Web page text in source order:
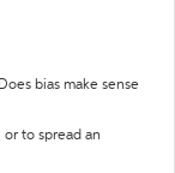
bias make sense
to spread an